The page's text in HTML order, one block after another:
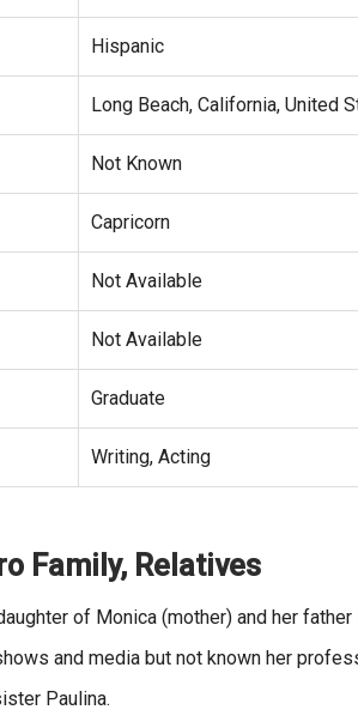
Hispanic
Long Beach, California, United
Not Known
Capricorn
Not Available
Not Available
Graduate
Writing, Acting
Family, Relatives
of Monica (mother) and her
and media but not known her
Paulina.